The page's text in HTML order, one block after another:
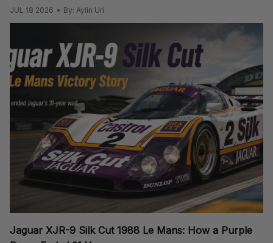
JUL 18 2026 By: Aylin Uri
Jaguar XJR-9 Silk Cut 1988 Le Mans: How a Purple